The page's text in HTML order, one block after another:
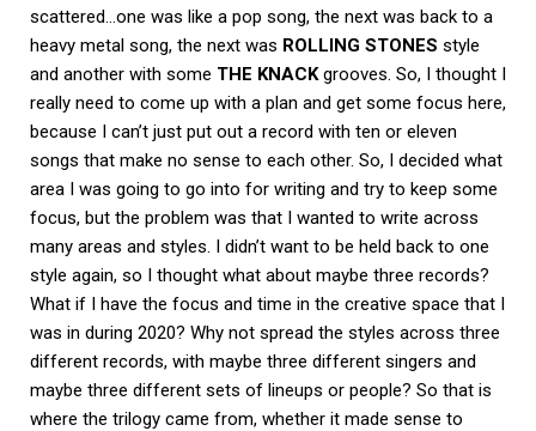
scattered…one was like a pop song, the next was back to a
heavy metal song, the next was ROLLING STONES style
and another with some THE KNACKgrooves. So, I thought I
really need to come up with a plan and get some focus here,
because I can’t just put out a record with ten or eleven
songs that make no sense to each other. So, I decided what
area I was going to go into for writing and try to keep some
focus, but the problem was that I wanted to write across
many areas and styles. I didn’t want to be held back to one
style again, so I thought what about maybe three records?
What if I have the focus and time in the creative space that I
was in during 2020? Why not spread the styles across three
different records, with maybe three different singers and
maybe three different sets of lineups or people? So that is
where the trilogy came from, whether it made sense to